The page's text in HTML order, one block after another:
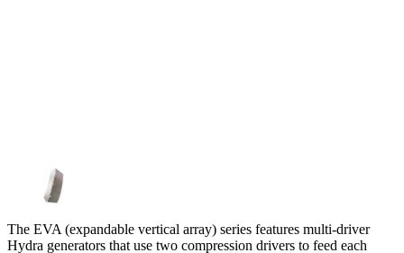
The EVA (expandable vertical array) series features multi-driver
Hydra generators that use two compression drivers to feed each